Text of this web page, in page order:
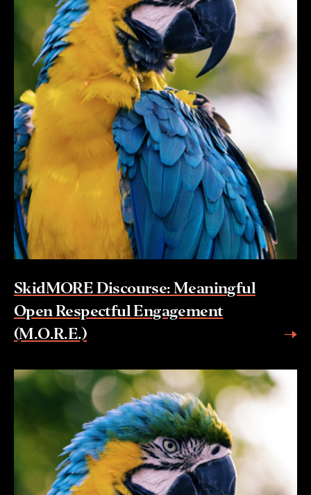
SkidMORE Discourse: Meaningful
Open Respectful Engagement
(M.O.R.E.)